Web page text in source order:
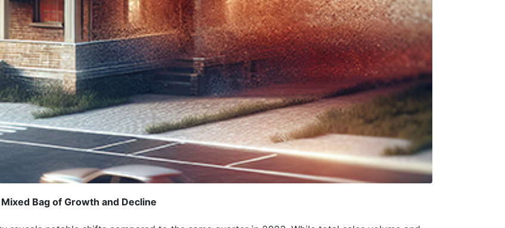
Bag of Growth and Decline